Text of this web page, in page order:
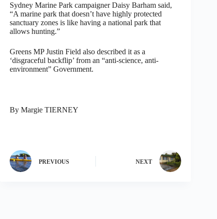
Sydney Marine Park campaigner Daisy Barham said,
“A marine park that doesn’t have highly protected
sanctuary zones is like having a national park that
allows hunting.”
Greens MP Justin Field also described it as a
‘disgraceful backflip’ from an “anti-science, anti-
environment” Government.
By Margie TIERNEY
PREVIOUS NEXT